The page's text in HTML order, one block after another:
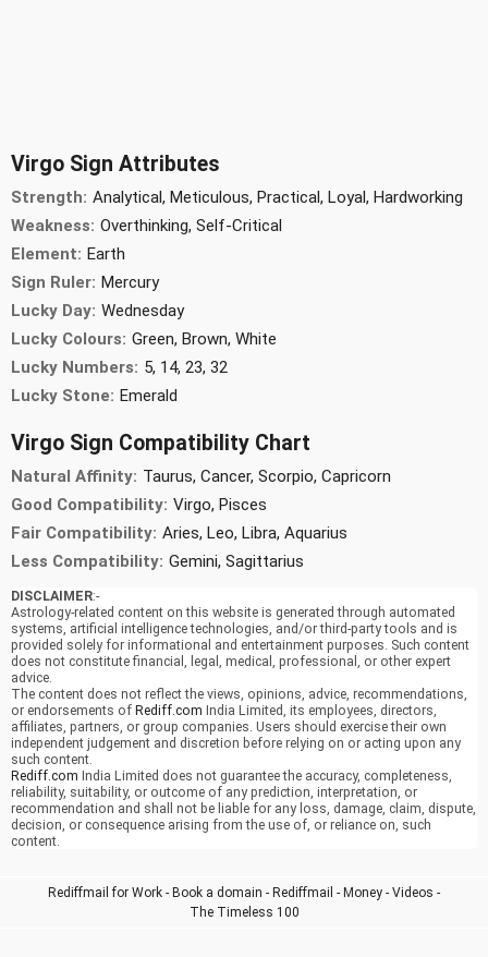
Virgo Sign Attributes
Strength: Analytical, Meticulous, Practical, Loyal, Hardworking
Weakness: Overthinking, Self-Critical
Element: Earth
Sign Ruler: Mercury
Lucky Day: Wednesday
Lucky Colours: Green, Brown, White
Lucky Numbers: 5, 14, 23, 32
Lucky Stone: Emerald
Virgo Sign Compatibility Chart
Natural Affinity: Taurus, Cancer, Scorpio, Capricorn
Good Compatibility: Virgo, Pisces
Fair Compatibility: Aries, Leo, Libra, Aquarius
Less Compatibility: Gemini, Sagittarius
DISCLAIMER:-
Astrology-related content on this website is generated through automated
systems, artificial intelligence technologies, and/or third-party tools and is
provided solely for informational and entertainment purposes. Such content
does not constitute financial, legal, medical, professional, or other expert
advice.
The content does not reflect the views, opinions, advice, recommendations,
or endorsements of Rediff.com India Limited, its employees, directors,
affiliates, partners, or group companies. Users should exercise their own
independent judgement and discretion before relying on or acting upon any
such content.
Rediff.com India Limited does not guarantee the accuracy, completeness,
reliability, suitability, or outcome of any prediction, interpretation, or
recommendation and shall not be liable for any loss, damage, claim, dispute,
decision, or consequence arising from the use of, or reliance on, such
content.
Rediffmail for Work - Book a domain - Rediffmail - Money - Videos -
The Timeless 100